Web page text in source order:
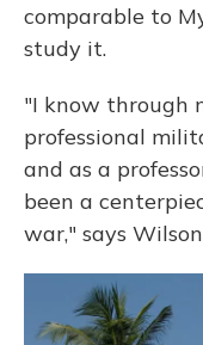
comparable to
study it.
"I know through
professional
and as a
been a
war," says